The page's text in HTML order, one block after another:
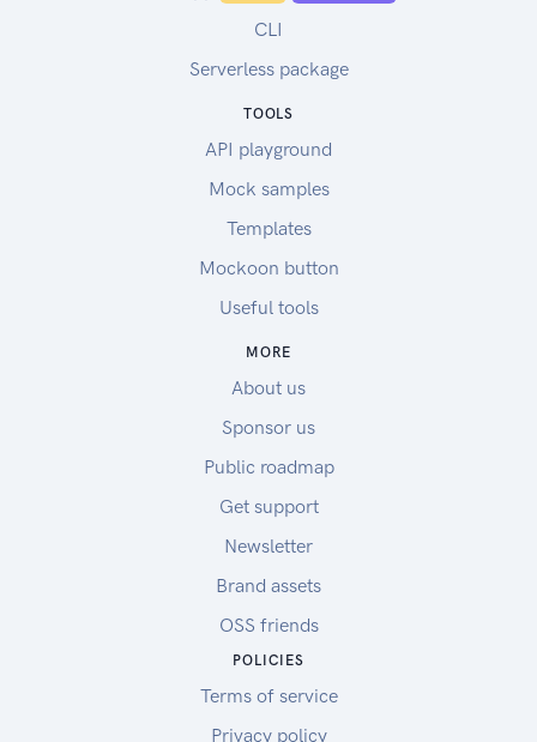
CLI
Serverless package
TOOLS
API playground
Mock samples
Templates
Mockoon button
Useful tools
MORE
About us
Sponsor us
Public roadmap
Get support
Newsletter
Brand assets
OSS friends
POLICIES
Terms of service
Privacy policy